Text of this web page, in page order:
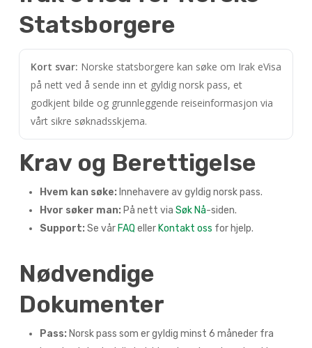
Statsborgere
Kort svar: Norske statsborgere kan søke om Irak eVisa
på nett ved å sende inn et gyldig norsk pass, et
godkjent bilde og grunnleggende reiseinformasjon via
vårt sikre søknadsskjema.
Krav og Berettigelse
Hvem kan søke: Innehavere av gyldig norsk pass.
Hvor søker man: På nett via Søk Nå-siden.
Support: Se vår FAQ eller Kontakt oss for hjelp.
Nødvendige
Dokumenter
Pass: Norsk pass som er gyldig minst 6 måneder fra